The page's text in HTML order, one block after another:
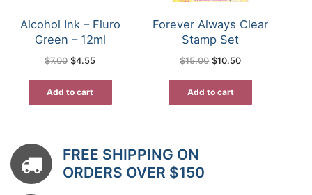
Alcohol Ink – Fluro
Green – 12ml
$7.00 Original
price
$4.55
Add to cart
Forever Always Clear
Stamp Set
$15.00 Original
price
$10.50Current
Add to cart
FREE SHIPPING ON
ORDERS OVER $150